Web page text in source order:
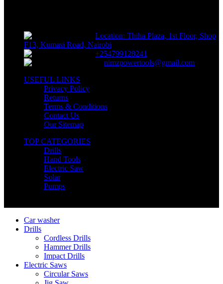
Location: Thiha Plaza, 1st Floor, Shop
F13, Kumasi Road, Nairobi
+254799128241
nimzpowertools@gmail.com
USEFUL LINKS
Privacy Policy
Returns
Terms & Conditions
Contact Us
Our Sitemap
TOP CATEGORIES
Drills
Hand Tools
Electric Saw
Solar
Pumps
Car washer
Drills
Cordless Drills
Hammer Drills
Impact Drills
Electric Saws
Circular Saws